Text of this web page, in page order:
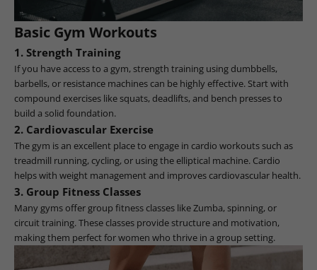
Basic Gym Workouts
1. Strength Training
If you have access to a gym, strength training using dumbbells,
barbells, or resistance machines can be highly effective. Start with
compound exercises like squats, deadlifts, and bench presses to
build a solid foundation.
2. Cardiovascular Exercise
The gym is an excellent place to engage in cardio workouts such as
treadmill running, cycling, or using the elliptical machine. Cardio
helps with weight management and improves cardiovascular health.
3. Group Fitness Classes
Many gyms offer group fitness classes like Zumba, spinning, or
circuit training. These classes provide structure and motivation,
making them perfect for women who thrive in a group setting.